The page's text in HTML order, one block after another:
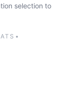
selection to
•